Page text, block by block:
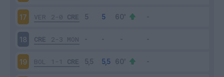
17 VER 2-0 CRE
18 CRE 2-3 MON
19 BOL 1-1 CRE